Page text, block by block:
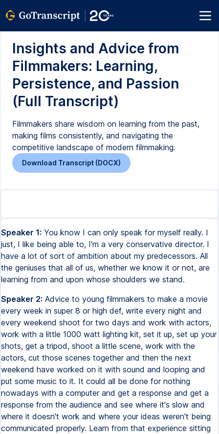
Insights and Advice from
Filmmakers: Learning,
Persistence, and Passion
(Full Transcript)
Filmmakers share wisdom on learning from the past,
making films consistently, and navigating the
competitive landscape of modern filmmaking.
Download Transcript (DOCX)
Speaker 1: You know I can only speak for myself really. I
just, I like being able to, I'm a very conservative director. I
have a lot of sort of ambition about my predecessors. All
the geniuses that all of us, whether we know it or not, are
learning from and upon whose shoulders we stand.
Speaker 2: Advice to young filmmakers to make a movie
every week in super 8 or high def, write every night and
every weekend shoot for two days and work with actors,
work with a little 1000 watt lighting kit, set it up, set up your
shots, get a tripod, shoot a little scene, work with the
actors, cut those scenes together and then the next
weekend have worked on it with sound and looping and
put some music to it. It could all be done for nothing
nowadays with a computer and get a response and get a
response from the audience and see where it's slow and
where it doesn't work and where your ideas weren't being
communicated properly. Learn from that experience sitting